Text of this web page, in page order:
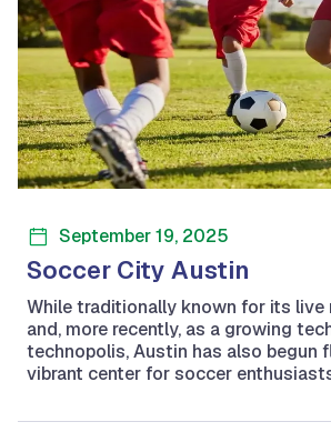
September 19, 2025
Soccer City Austin
While traditionally known for its live
and, more recently, as a growing
technopolis, Austin has also begun
vibrant center for soccer